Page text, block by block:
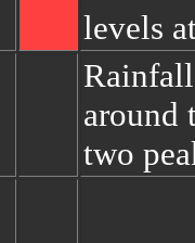
levels
around
two